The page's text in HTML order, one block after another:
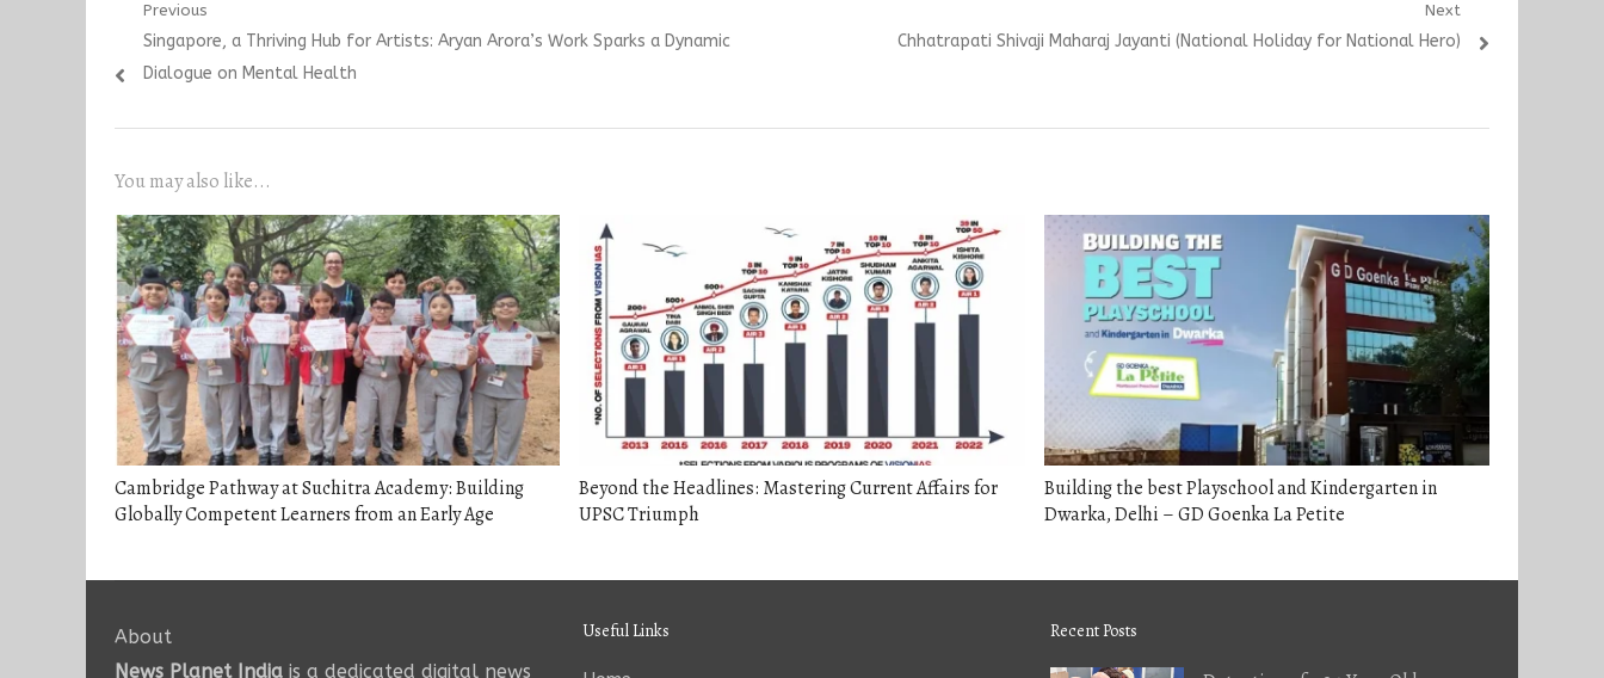
Post
navigation
Previous
Previous
post:
Singapore, a Thriving Hub for Artists: Aryan Arora’s Work Sparks a Dynamic
Dialogue on Mental Health
Next
Next
Chhatrapati Shivaji Maharaj Jayanti (National Holiday for National Hero)
You may also like...
Cambridge Pathway at Suchitra Academy: Building
Globally Competent Learners from an Early Age
Beyond the Headlines: Mastering Current Affairs for
UPSC Triumph
Building the best Playschool and Kindergarten in
Dwarka, Delhi – GD Goenka La Petite
About
News Planet India is a dedicated digital news
Useful Links Recent Posts